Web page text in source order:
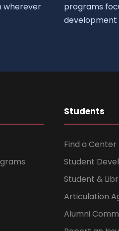
wherever
programs
development
Students
Find a Center
Student
Student &
Articulation
Alumni